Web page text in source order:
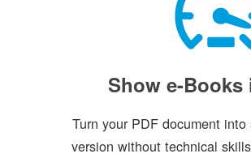
Show e-Books
Turn your PDF document
version without technical